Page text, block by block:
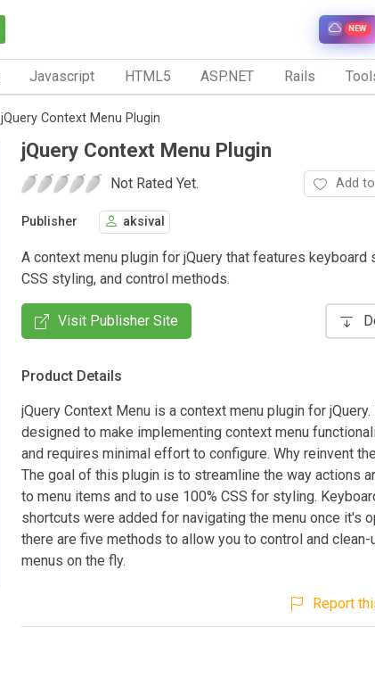
NEW
Javascript HTML5 ASP.NET Rails
jQuery Context Menu Plugin
jQuery Context Menu Plugin
Not Rated Yet. Add
Publisher aksival
A context menu plugin for jQuery that features keyboard
CSS styling, and control methods.
Visit Publisher Site
Product Details
jQuery Context Menu is a context menu plugin for
designed to make implementing context menu
and requires minimal effort to configure. Why reinvent
The goal of this plugin is to streamline the way actions
to menu items and to use 100% CSS for styling.
shortcuts were added for navigating the menu once it's
there are five methods to allow you to control and clean-
menus on the fly.
Report